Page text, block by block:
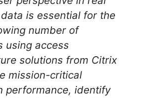
is essential for the
number of
using access
solutions from Citrix
mission-critical
performance, identify